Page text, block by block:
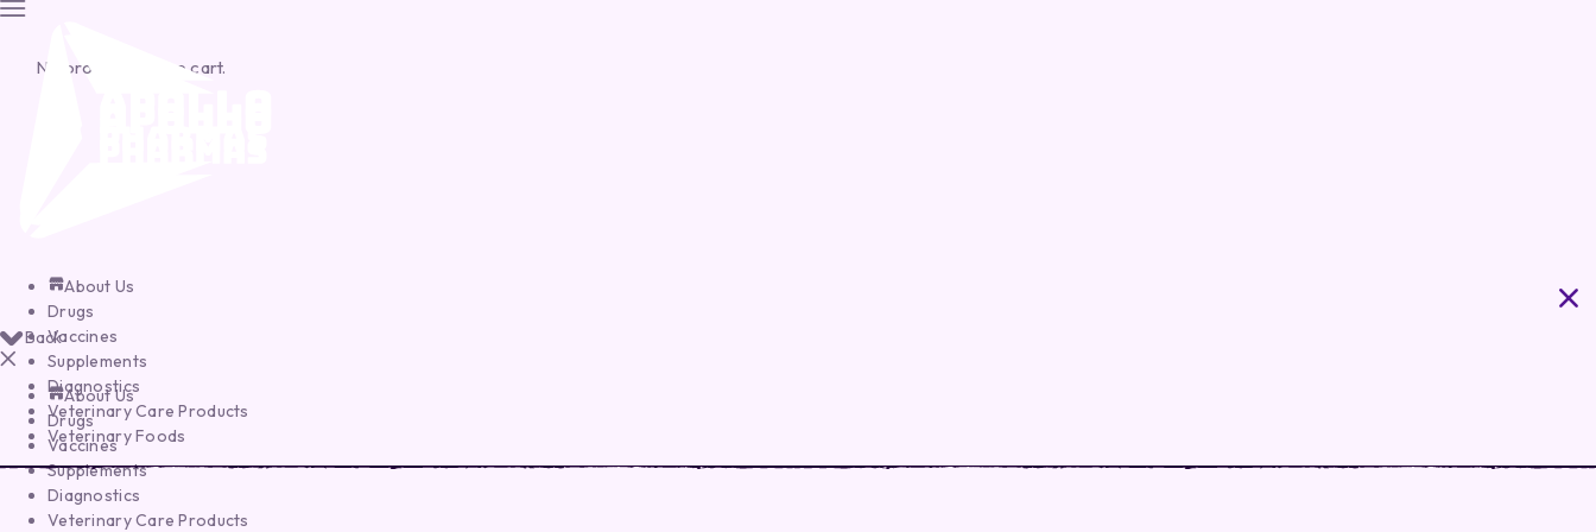
No products in the cart.
Back
About Us
Drugs
Vaccines
Supplements
Diagnostics
Veterinary Care Products
About Us
Drugs
Vaccines
Supplements
Diagnostics
Veterinary Care Products
Veterinary Foods